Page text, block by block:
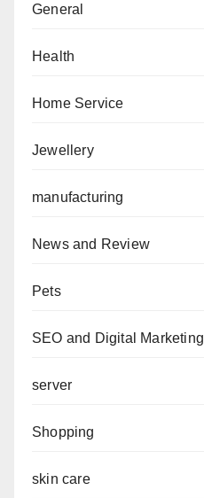
General
Health
Home Service
Jewellery
manufacturing
News and Review
Pets
SEO and Digital Marketing
server
Shopping
skin care